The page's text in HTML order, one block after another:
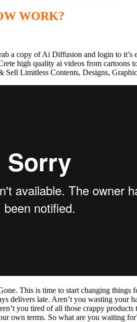
WORK?
a copy of Ai Diffusion and login to it’s
high quality ai videos from
Sell Limitless Contents, Designs,
This is time to start changing
delivers late. Aren’t you wasting your
you tired of all those crappy
own terms. So what are you waiting